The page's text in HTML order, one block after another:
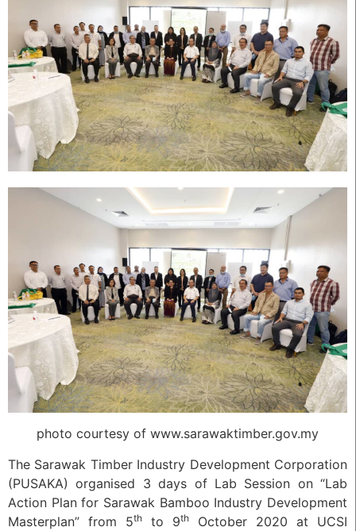
photo courtesy of www.sarawaktimber.gov.my
The Sarawak Timber Industry Development Corporation
(PUSAKA) organised 3 days of Lab Session on “Lab
Action Plan for Sarawak Bamboo Industry Development
Masterplan” from 5th to 9th
October 2020 at UCSI